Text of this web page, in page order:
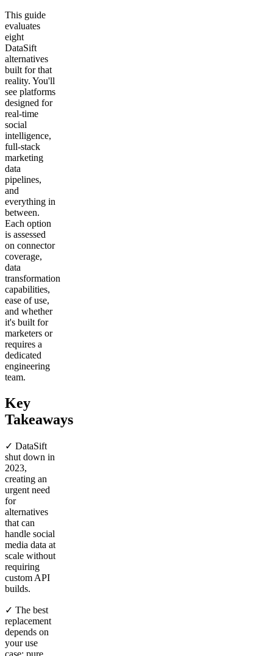
This guide
evaluates
eight
DataSift
alternatives
built for that
reality. You'll
see platforms
designed for
real-time
social
intelligence,
full-stack
marketing
data
pipelines,
and
everything in
between.
Each option
is assessed
on connector
coverage,
data
transformation
capabilities,
ease of use,
and whether
it's built for
marketers or
requires a
dedicated
engineering
team.
Key
Takeaways
✓ DataSift
shut down in
2023,
creating an
urgent need
for
alternatives
that can
handle social
media data at
scale without
requiring
custom API
builds.
✓ The best
replacement
depends on
your use
case: pure